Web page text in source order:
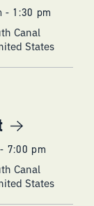
- 1:30 pm
Canal
States
- 7:00 pm
Canal
States